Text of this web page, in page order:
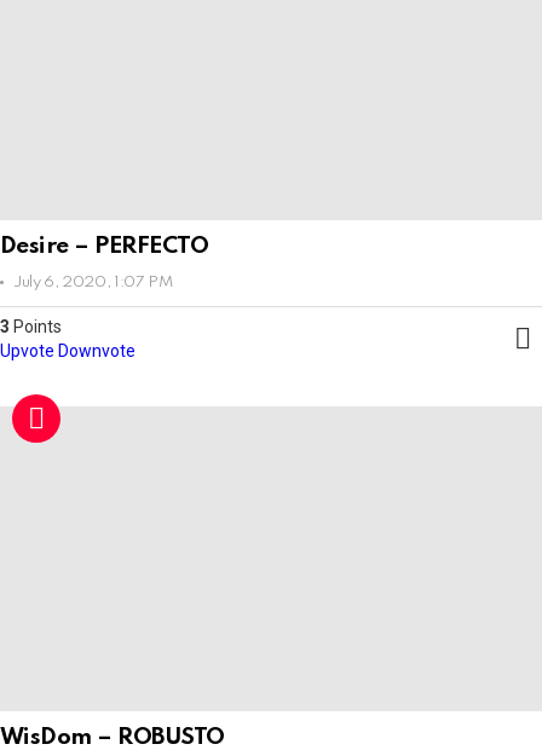
Desire – PERFECTO
July 6, 2020, 1:07 PM
3 Points
Upvote Downvote
WisDom – ROBUSTO